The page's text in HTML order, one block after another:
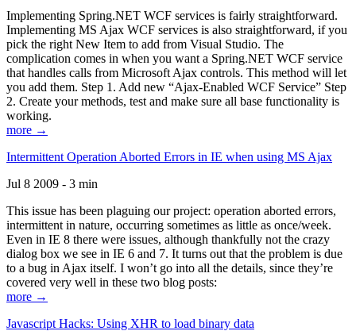
Implementing Spring.NET WCF services is fairly straightforward.
Implementing MS Ajax WCF services is also straightforward, if you
pick the right New Item to add from Visual Studio. The
complication comes in when you want a Spring.NET WCF service
that handles calls from Microsoft Ajax controls. This method will let
you add them. Step 1. Add new “Ajax-Enabled WCF Service” Step
2. Create your methods, test and make sure all base functionality is
working.
more →
Intermittent Operation Aborted Errors in IE when using MS Ajax
Jul 8 2009 - 3 min
This issue has been plaguing our project: operation aborted errors,
intermittent in nature, occurring sometimes as little as once/week.
Even in IE 8 there were issues, although thankfully not the crazy
dialog box we see in IE 6 and 7. It turns out that the problem is due
to a bug in Ajax itself. I won’t go into all the details, since they’re
covered very well in these two blog posts:
more →
Javascript Hacks: Using XHR to load binary data